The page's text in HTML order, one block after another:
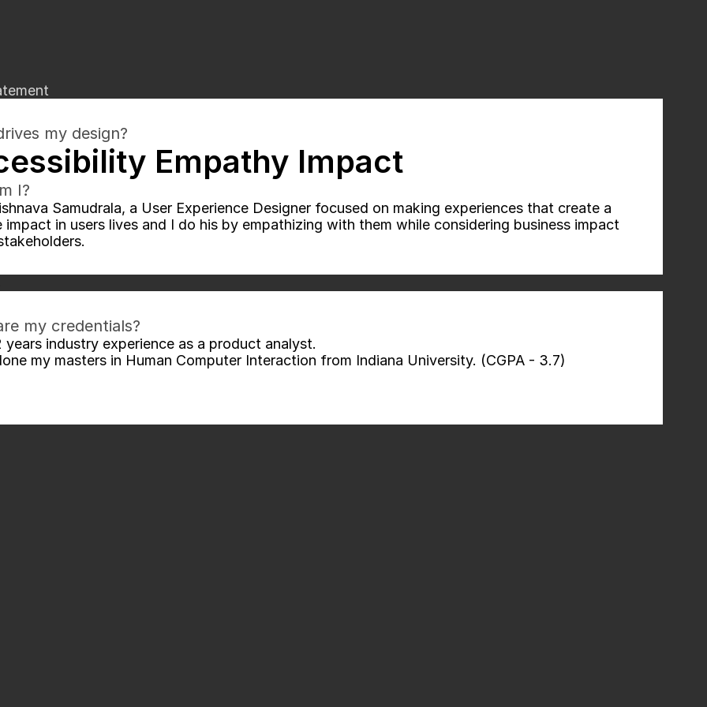
my design?
Empathy Impact
I?
Samudrala, a User Experience Designer focused on making experiences that create a
impact in users lives and I do his by empathizing with them while considering business impact
my credentials?
years industry experience as a product analyst.
my masters in Human Computer Interaction from Indiana University. (CGPA - 3.7)